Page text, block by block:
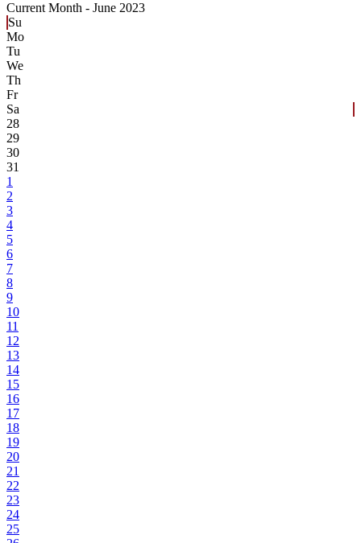
Current Month - June 2023
Su
Mo
Tu
We
Th
Fr
Sa
28
29
30
31
1
2
3
4
5
6
7
8
9
10
11
12
13
14
15
16
17
18
19
20
21
22
23
24
25